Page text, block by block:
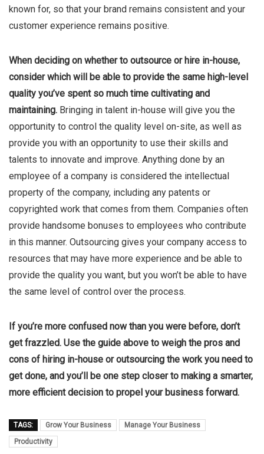
known for, so that your brand remains consistent and your
customer experience remains positive.
When deciding on whether to outsource or hire in-house,
consider which will be able to provide the same high-level
quality you’ve spent so much time cultivating and
maintaining. Bringing in talent in-house will give you the
opportunity to control the quality level on-site, as well as
provide you with an opportunity to use their skills and
talents to innovate and improve. Anything done by an
employee of a company is considered the intellectual
property of the company, including any patents or
copyrighted work that comes from them. Companies often
provide handsome bonuses to employees who contribute
in this manner. Outsourcing gives your company access to
resources that may have more experience and be able to
provide the quality you want, but you won’t be able to have
the same level of control over the process.
If you’re more confused now than you were before, don’t
get frazzled. Use the guide above to weigh the pros and
cons of hiring in-house or outsourcing the work you need to
get done, and you’ll be one step closer to making a smarter,
more efficient decision to propel your business forward.
TAGS: Grow Your Business
Manage Your Business
Productivity